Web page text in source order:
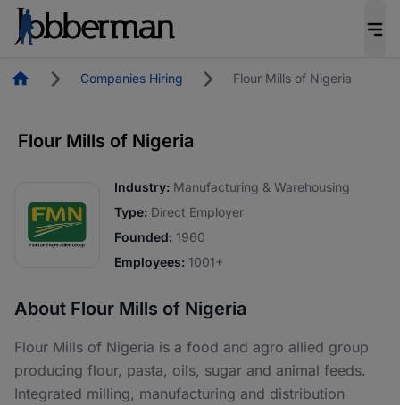
HomepageCompanies Hiring Flour Mills of Nigeria
Flour Mills of Nigeria
Industry: Manufacturing & Warehousing
Type: Direct Employer
Founded: 1960
Employees: 1001+
About Flour Mills of Nigeria
Flour Mills of Nigeria is a food and agro allied group
producing flour, pasta, oils, sugar and animal feeds.
Integrated milling, manufacturing and distribution